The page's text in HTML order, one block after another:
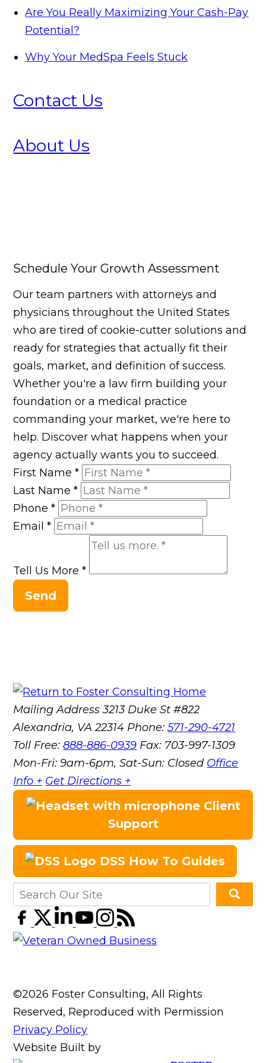
Are You Really Maximizing Your Cash-Pay
Potential?
Why Your MedSpa Feels Stuck
Contact Us
About Us
Schedule Your Growth Assessment
Our team partners with attorneys and
physicians throughout the United States
who are tired of cookie-cutter solutions and
ready for strategies that actually fit their
goals, market, and definition of success.
Whether you're a law firm building your
foundation or a medical practice
commanding your market, we're here to
help. Discover what happens when your
agency actually wants you to succeed.
First Name*
Last Name*
Phone*
Email*
Tell Us More*
Send
Mailing Address 3213 Duke St #822
Alexandria, VA 22314 Phone:571-290-4721
Toll Free:888-886-0939 Fax: 703-997-1309
Mon-Fri: 9am-6pm, Sat-Sun: Closed Office
Info + Get Directions +
Client
Support
DSS How To Guides
©2026 Foster Consulting, All Rights
Reserved, Reproduced with Permission
Privacy Policy
Website Built by